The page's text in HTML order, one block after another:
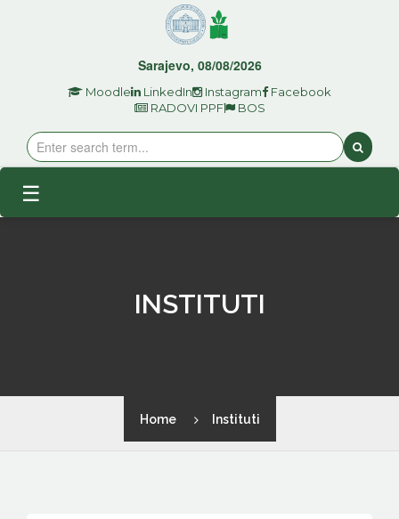
Sarajevo, 08/08/2026
Moodle LinkedIn Instagram Facebook
RADOVI PPF
BOS
☰
INSTITUTI
Home Instituti